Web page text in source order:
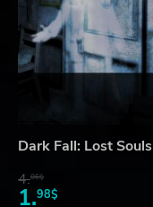
Dark Fall: Lost Souls
4.06$
1.98$